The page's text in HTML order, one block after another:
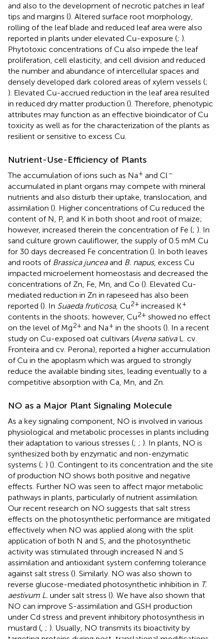
and also to the development of necrotic patches in leaf
tips and margins (). Altered surface root morphology,
rolling of the leaf blade and reduced leaf area were also
reported in plants under elevated Cu-exposure (; ).
Phytotoxic concentrations of Cu also impede the leaf
proliferation, cell elasticity, and cell division and reduced
the number and abundance of intercellular spaces and
densely developed dark colored areas of xylem vessels (;
). Elevated Cu-accrued reduction in the leaf area resulted
in reduced dry matter production (). Therefore, phenotypic
attributes may function as an effective bioindicator of Cu
toxicity as well as for the characterization of the plants as
resilient or sensitive to excess Cu.
Nutrient-Use-Efficiency of Plants
The accumulation of ions such as Na+ and Cl–
accumulated in plant organs may compete with mineral
nutrients and also disturb their uptake, translocation, and
assimilation (). Higher concentrations of Cu reduced the
content of N, P, and K in both shoot and root of maize;
however, increased therein the concentration of Fe (; ). In
sand culture grown cauliflower, the supply of 0.5 mM Cu
for 30 days decreased Fe concentration (). In both leaves
and roots of Brassica junceaand B. napus, excess Cu
impacted microelement homeostasis and decreased the
concentrations of Zn, Fe, Mn, and Co (). Elevated Cu-
mediated reduction in Zn in rapeseed has also been
reported (). In Suaeda fruticosa, Cu2+ increased K+
contents in the shoots; however, Cu2+ showed no effect
on the level of Mg2+ and Na+ in the shoots (). In a recent
study on Cu-exposed oat cultivars (Avena sativaL. cv.
Fronteira and cv. Perona), reported a higher accumulation
of Cu in the apoplasm which was argued to strongly
reduce the available binding sites, leading eventually to a
competitive absorption with Ca, Mn, and Zn.
NO as a Major Plant Signaling Molecule
As a key signaling component, NO is involved in various
physiological and metabolic processes in plants including
their adaptation to various stresses (; ; ). In plants, NO is
synthesized both by enzymatic and non-enzymatic
systems (; ) (). Contingent to its concentration and the site
of production NO shows both positive and negative
effects. Further NO was seen to affect major metabolic
pathways in plants, particularly of nutrient assimilation.
Our recent research on NO suggests that salt stress
effects on the photosynthetic performance are mitigated
effectively when NO was applied along with the split
application of both N and S, and the photosynthetic
activity was stimulated through increased N and S
assimilation and antioxidant system conferring tolerance
against salt stress (). Similarly. NO was also shown to
reverse glucose-mediated photosynthetic inhibition in T.
aestivum L. under salt stress (). We have also shown that
NO can improve S-assimilation and GSH production
under Cd stress and prevent inhibitory photosynthesis in
mustard (, ; ). Usually, NO transmits its bioactivity by